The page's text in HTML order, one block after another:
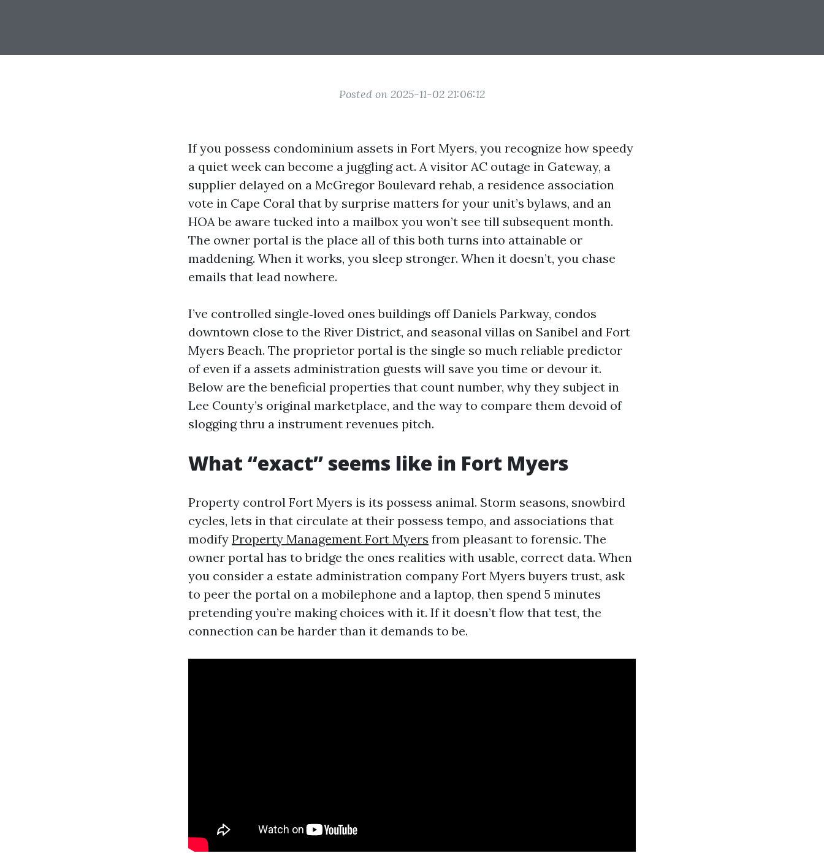
Posted on 2025-11-02 21:06:12
If you possess condominium assets in Fort Myers, you recognize how speedy
a quiet week can become a juggling act. A visitor AC outage in Gateway, a
supplier delayed on a McGregor Boulevard rehab, a residence association
vote in Cape Coral that by surprise matters for your unit’s bylaws, and an
HOA be aware tucked into a mailbox you won’t see till subsequent month.
The owner portal is the place all of this both turns into attainable or
maddening. When it works, you sleep stronger. When it doesn’t, you chase
emails that lead nowhere.
I’ve controlled single‑loved ones buildings off Daniels Parkway, condos
downtown close to the River District, and seasonal villas on Sanibel and Fort
Myers Beach. The proprietor portal is the single so much reliable predictor
of even if a assets administration guests will save you time or devour it.
Below are the beneficial properties that count number, why they subject in
Lee County’s original marketplace, and the way to compare them devoid of
slogging thru a instrument revenues pitch.
What “exact” seems like in Fort Myers
Property control Fort Myers is its possess animal. Storm seasons, snowbird
cycles, lets in that circulate at their possess tempo, and associations that
modify Property Management Fort Myers from pleasant to forensic. The
owner portal has to bridge the ones realities with usable, correct data. When
you consider a estate administration company Fort Myers buyers trust, ask
to peer the portal on a mobilephone and a laptop, then spend 5 minutes
pretending you’re making choices with it. If it doesn’t flow that test, the
connection can be harder than it demands to be.